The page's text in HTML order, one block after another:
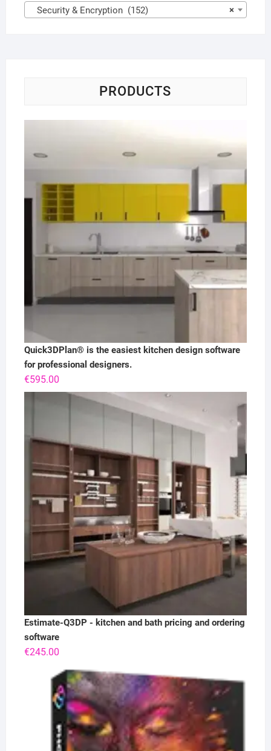
×
Security & Encryption (152)
PRODUCTS
Quick3DPlan® is the easiest kitchen design software
for professional designers.
€595.00
Estimate-Q3DP - kitchen and bath pricing and ordering
software
€245.00